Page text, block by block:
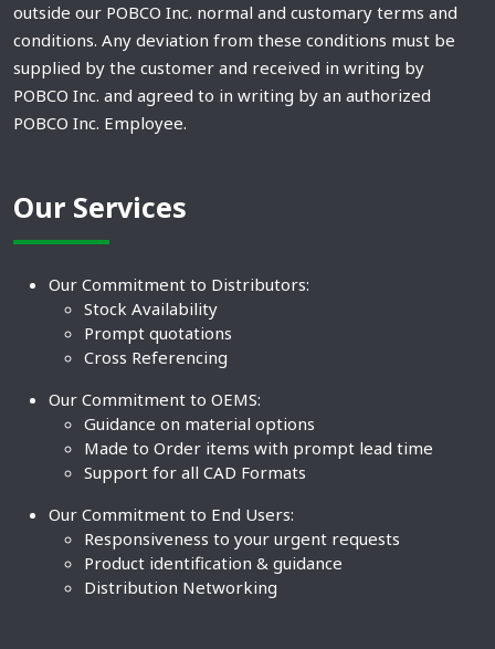
outside our POBCO Inc. normal and customary terms and
conditions. Any deviation from these conditions must be
supplied by the customer and received in writing by
POBCO Inc. and agreed to in writing by an authorized
POBCO Inc. Employee.
Our Services
Our Commitment to Distributors:
Stock Availability
Prompt quotations
Cross Referencing
Our Commitment to OEMS:
Guidance on material options
Made to Order items with prompt lead time
Support for all CAD Formats
Our Commitment to End Users:
Responsiveness to your urgent requests
Product identification & guidance
Distribution Networking